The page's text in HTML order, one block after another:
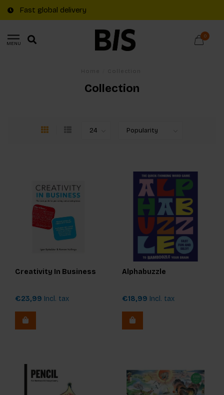
Fast global delivery
MENU
0
Collection
Creativity In Business
€23,99 Incl. tax
Alphabuzzle
€18,99 Incl. tax